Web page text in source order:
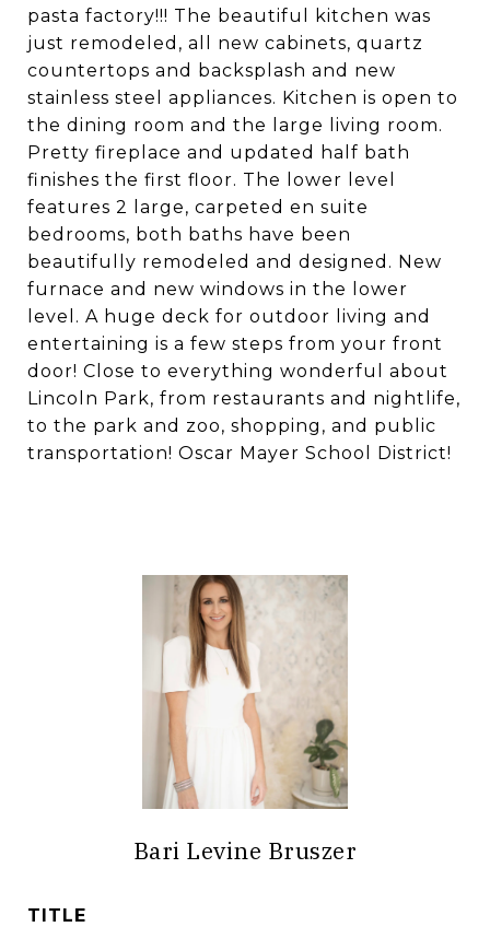
pasta factory!!! The beautiful kitchen was
just remodeled, all new cabinets, quartz
countertops and backsplash and new
stainless steel appliances. Kitchen is open to
the dining room and the large living room.
Pretty fireplace and updated half bath
finishes the first floor. The lower level
features 2 large, carpeted en suite
bedrooms, both baths have been
beautifully remodeled and designed. New
furnace and new windows in the lower
level. A huge deck for outdoor living and
entertaining is a few steps from your front
door! Close to everything wonderful about
Lincoln Park, from restaurants and nightlife,
to the park and zoo, shopping, and public
transportation! Oscar Mayer School District!
Bari Levine Bruszer
TITLE